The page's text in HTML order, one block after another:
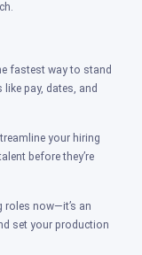
fastest way to stand
pay, dates, and
your hiring
before they’re
roles now—it’s an
set your production